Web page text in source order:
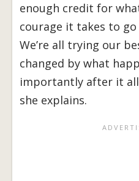
enough credit for
courage it takes to
We’re all trying our
changed by what
importantly after it
she explains.